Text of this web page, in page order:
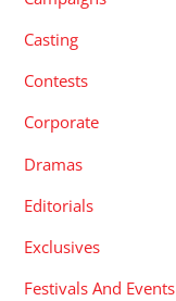
Casting
Contests
Corporate
Dramas
Editorials
Exclusives
Festivals And Events